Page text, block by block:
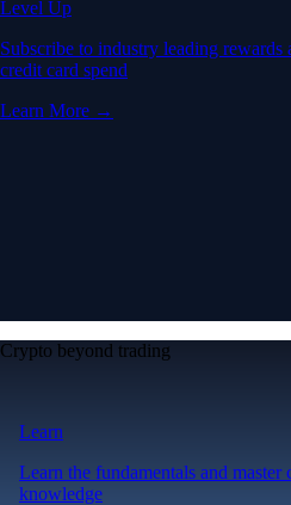
Level Up
Subscribe to industry leading rewards
credit card spend
Learn More →
Crypto beyond trading
Learn
Learn the fundamentals and master
knowledge